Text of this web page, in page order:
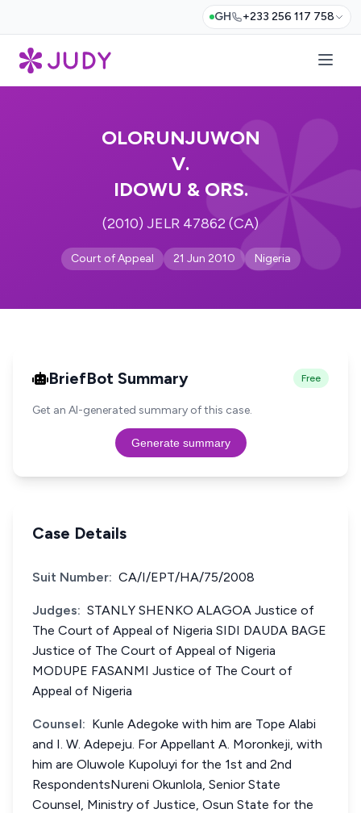
GH +233 256 117 758
OLORUNJUWON
V.
IDOWU & ORS.
(2010) JELR 47862 (CA)
Court of Appeal 21 Jun 2010 Nigeria
BriefBot Summary Free
Get an AI-generated summary of this case.
Generate summary
Case Details
Suit Number: CA/I/EPT/HA/75/2008
Judges: STANLY SHENKO ALAGOA Justice of
The Court of Appeal of Nigeria SIDI DAUDA BAGE
Justice of The Court of Appeal of Nigeria
MODUPE FASANMI Justice of The Court of
Appeal of Nigeria
Counsel: Kunle Adegoke with him are Tope Alabi
and I. W. Adepeju. For Appellant A. Moronkeji, with
him are Oluwole Kupoluyi for the 1st and 2nd
RespondentsNureni Okunlola, Senior State
Counsel, Ministry of Justice, Osun State for the